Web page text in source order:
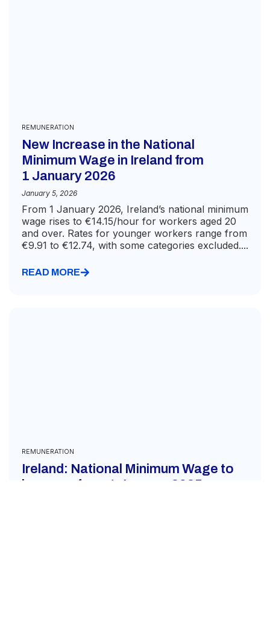
REMUNERATION
New Increase in the National
Minimum Wage in Ireland from
1 January 2026
January 5, 2026
From 1 January 2026, Ireland’s national minimum
wage rises to €14.15/hour for workers aged 20
and over. Rates for younger workers range from
€9.91 to €12.74, with some categories excluded....
READ MORE
REMUNERATION
Ireland: National Minimum Wage to
increase from 1 January 2025